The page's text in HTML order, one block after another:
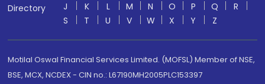
Directory
J
K L M N O P Q
R
S
T U V W X Y Z
Motilal Oswal Financial Services Limited. (MOFSL) Member of NSE,
BSE, MCX, NCDEX - CIN no.: L67190MH2005PLC153397